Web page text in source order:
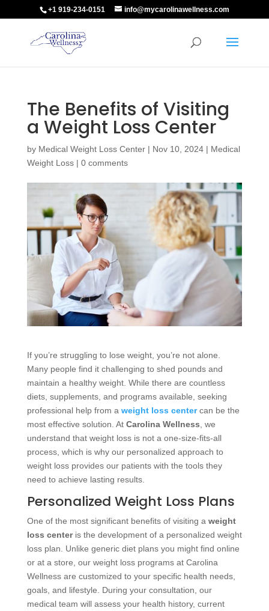
+1 919-234-0151 info@mycarolinawellness.com
The Benefits of Visiting
a Weight Loss Center
by Medical Weight Loss Center| Nov 10, 2024| Medical
Weight Loss| 0 comments
If you’re struggling to lose weight, you’re not alone.
Many people find it challenging to shed pounds and
maintain a healthy weight. While there are countless
diets, supplements, and programs available, seeking
professional help from a weight loss centercan be the
most effective solution. At Carolina Wellness , we
understand that weight loss is not a one-size-fits-all
process, which is why our personalized approach to
weight loss provides our patients with the tools they
need to achieve lasting results.
Personalized Weight Loss Plans
One of the most significant benefits of visiting a weight
loss centeris the development of a personalized weight
loss plan. Unlike generic diet plans you might find online
or at a store, our weight loss programs at Carolina
Wellness are customized to your specific health needs,
goals, and lifestyle. During your consultation, our
medical team will assess your health history, current